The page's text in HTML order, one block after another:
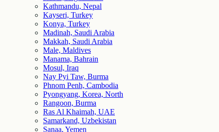
Kathmandu, Nepal
Kayseri, Turkey
Konya, Turkey
Madinah, Saudi Arabia
Makkah, Saudi Arabia
Male, Maldives
Manama, Bahrain
Mosul, Iraq
Nay Pyi Taw, Burma
Phnom Penh, Cambodia
Pyongyang, Korea, North
Rangoon, Burma
Ras Al Khaimah, UAE
Samarkand, Uzbekistan
Sanaa, Yemen